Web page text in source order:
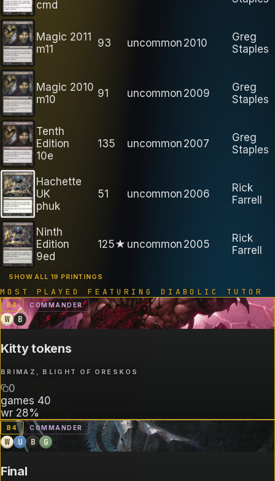
cmd
Magic 2011
m11
93 uncommon 2010
Greg
Staples
Magic 2010
m10
91 uncommon 2009
Greg
Staples
Tenth
Edition
10e
135 uncommon 2007
Greg
Staples
Hachette
UK
phuk
51 uncommon 2006
Rick
Farrell
Ninth
Edition
9ed
125★ uncommon 2005
Rick
Farrell
SHOW ALL 19 PRINTINGS
MOST PLAYED FEATURING DIABOLIC TUTOR
B4 COMMANDER
W B
Kitty tokens
BRIMAZ, BLIGHT OF ORESKOS
0
games 40
wr 28%
B4 COMMANDER
W U B G
Final